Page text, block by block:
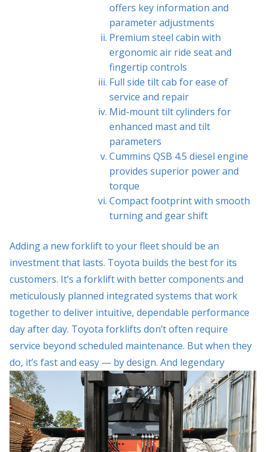
offers key information and
parameter adjustments
Premium steel cabin with
ergonomic air ride seat and
fingertip controls
Full side tilt cab for ease of
service and repair
Mid-mount tilt cylinders for
enhanced mast and tilt
parameters
Cummins QSB 4.5 diesel engine
provides superior power and
torque
Compact footprint with smooth
turning and gear shift
Adding a new forklift to your fleet should be an
investment that lasts. Toyota builds the best for its
customers. It’s a forklift with better components and
meticulously planned integrated systems that work
together to deliver intuitive, dependable performance
day after day. Toyota forklifts don’t often require
service beyond scheduled maintenance. But when they
do, it’s fast and easy — bydesign. And legendary